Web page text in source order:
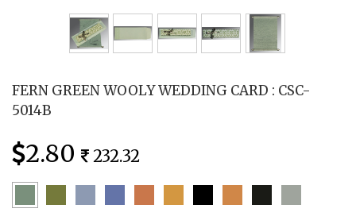
FERN GREEN WOOLY WEDDING CARD : CSC-
5014B
2.80 232.32